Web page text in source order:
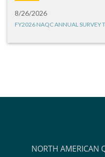
8/26/2026
FY2026 NAQC ANNUAL SURVEY
NORTH AMERICAN